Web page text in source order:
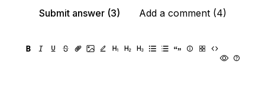
Submit answer (3)
Add a comment (4)